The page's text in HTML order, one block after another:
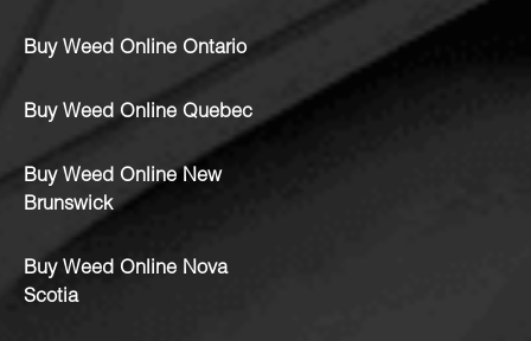
Buy Weed Online Ontario
Buy Weed Online Quebec
Buy Weed Online New
Brunswick
Buy Weed Online Nova
Scotia